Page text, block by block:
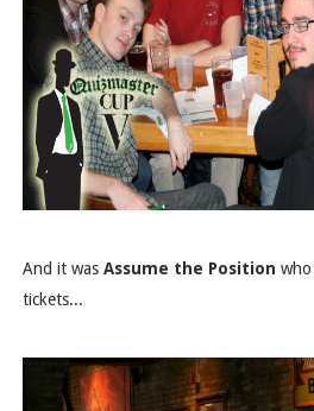
And it was Assume the Position
tickets...